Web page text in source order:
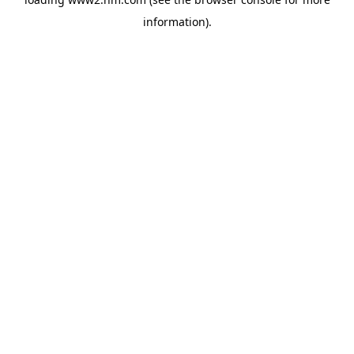
information).